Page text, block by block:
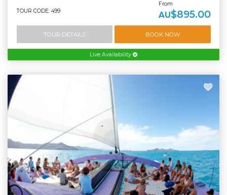
TOUR CODE: 499
From
AU$895.00
TOUR DETAILS BOOK NOW
Live Availability